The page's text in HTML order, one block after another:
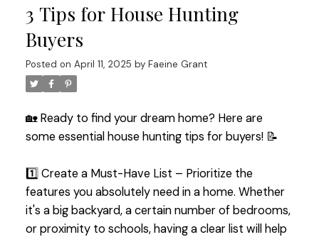
3 Tips for House Hunting
Buyers
Posted on April 11, 2025 by Faeine Grant
🏡 Ready to find your dream home? Here are
some essential house hunting tips for buyers! 📝
1️⃣ Create a Must-Have List – Prioritize the
features you absolutely need in a home. Whether
it's a big backyard, a certain number of bedrooms,
or proximity to schools, having a clear list will help